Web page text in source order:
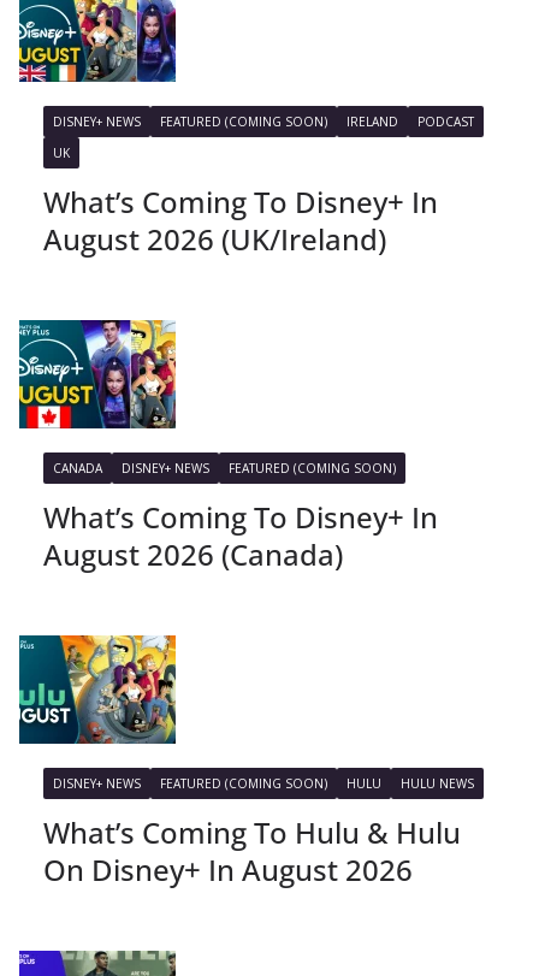
DISNEY+ NEWS FEATURED (COMING SOON) IRELAND
PODCAST
UK
What’s Coming To Disney+ In
August 2026 (UK/Ireland)
CANADA DISNEY+ NEWS FEATURED (COMING SOON)
What’s Coming To Disney+ In
August 2026 (Canada)
DISNEY+ NEWS FEATURED (COMING SOON) HULU HULU NEWS
What’s Coming To Hulu & Hulu
On Disney+ In August 2026